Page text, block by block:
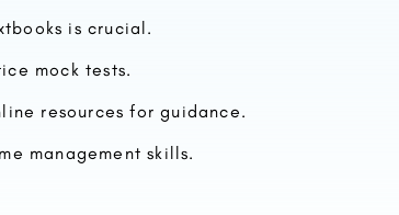
is crucial.
mock tests.
resources for guidance.
management skills.